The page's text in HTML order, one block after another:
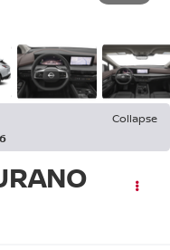
Collapse